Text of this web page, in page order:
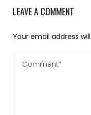
LEAVE A COMMENT
Your email address